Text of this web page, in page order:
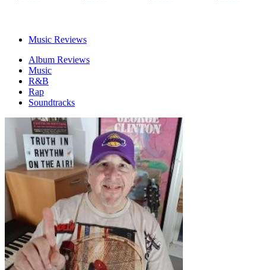
Music Reviews
Album Reviews
Music
R&B
Rap
Soundtracks